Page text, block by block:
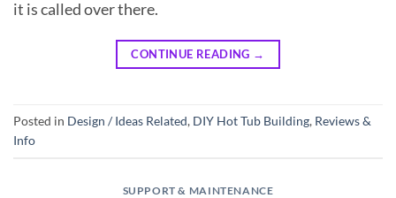
it is called over there.
CONTINUE READING →
Posted in Design / Ideas Related, DIY Hot Tub Building, Reviews &
Info
SUPPORT & MAINTENANCE